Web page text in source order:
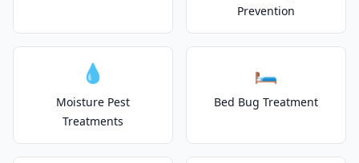
Prevention
💧
Moisture Pest
Treatments
🛏️
Bed Bug Treatment